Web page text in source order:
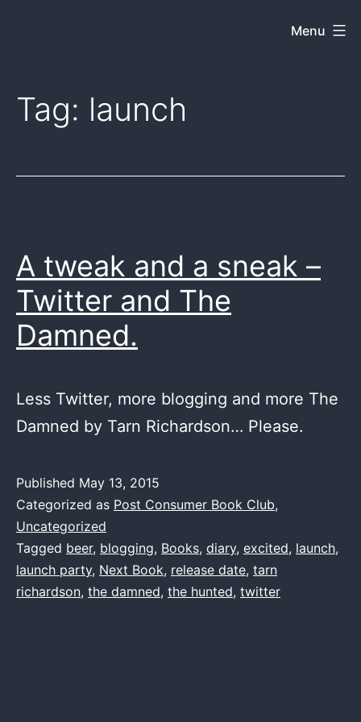
web
Menu
Tag: launch
A tweak and a sneak –
Twitter and The
Damned.
Less Twitter, more blogging and more The
Damned by Tarn Richardson… Please.
Published May 13, 2015
Categorized as Post Consumer Book Club,
Uncategorized
Tagged beer, blogging, Books, diary, excited, launch,
launch party, Next Book, release date, tarn
richardson, the damned, the hunted, twitter